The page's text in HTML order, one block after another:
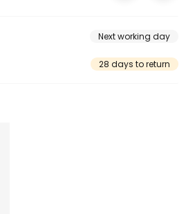
Next working day
28 days to return